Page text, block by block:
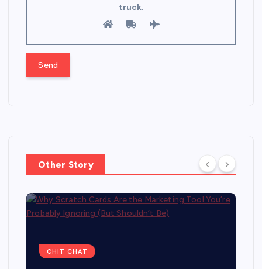
truck.
Other Story
CHIT CHAT